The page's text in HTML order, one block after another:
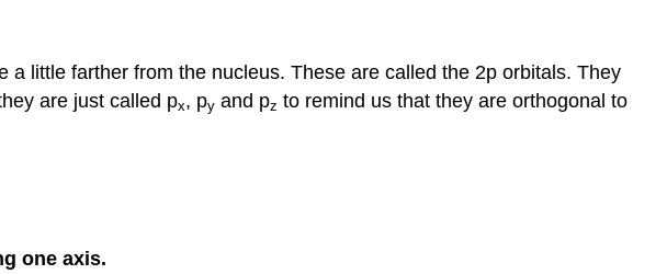
little farther from the nucleus. These are called the 2p orbitals. They
are just called px, py and pz to remind us that they are orthogonal to
one axis.